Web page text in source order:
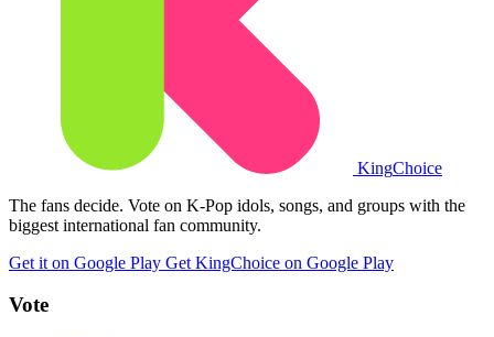
KingChoice
The fans decide. Vote on K-Pop idols, songs, and groups with the
biggest international fan community.
Get it on Google Play Get KingChoice on Google Play
Vote